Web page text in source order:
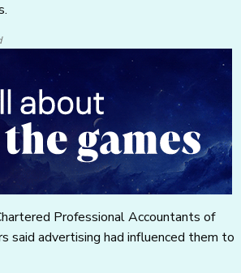
Professional Accountants of
said advertising had influenced them to